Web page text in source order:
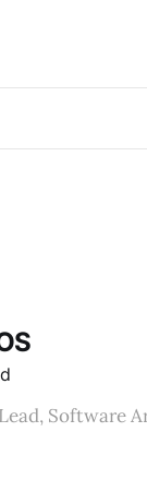
Software